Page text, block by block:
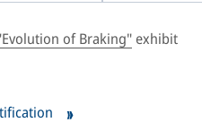
of Braking"exhibit